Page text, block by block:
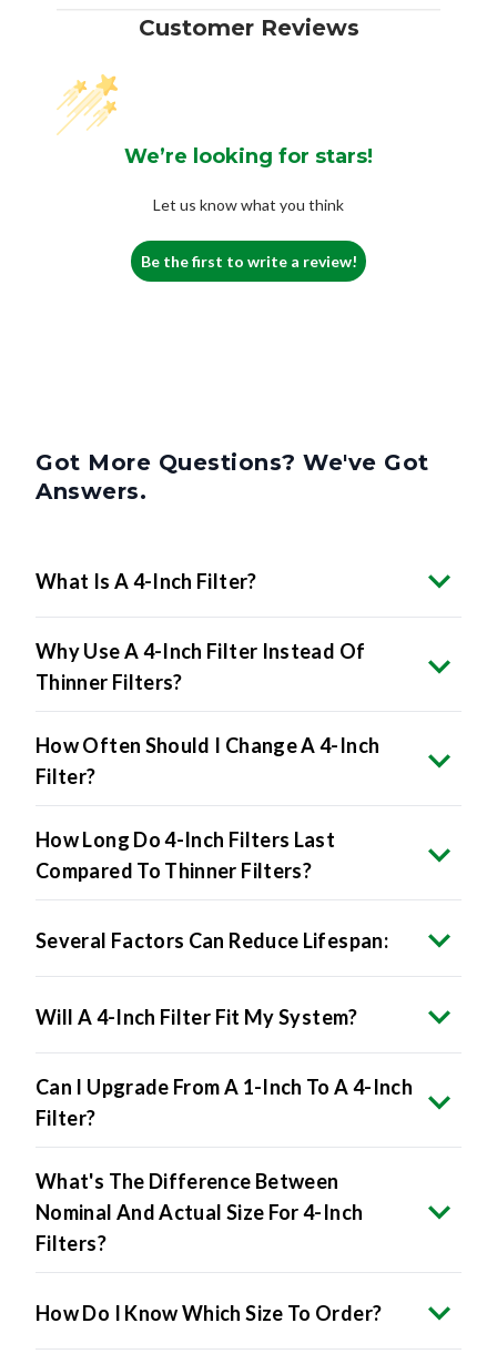
Let us know what you think
Answers.
Why Use A 4-Inch Filter Instead Of
Thinner Filters?
How Often Should I Change A 4-Inch
Filter?
How Long Do 4-Inch Filters Last
Compared To Thinner Filters?
Several Factors Can Reduce Lifespan:
Will A 4-Inch Filter Fit My System?
Can I Upgrade From A 1-Inch To A 4-Inch
Filter?
What's The Difference Between
Nominal And Actual Size For 4-Inch
Filters?
How Do I Know Which Size To Order?
For 4-Inch Filters, You Can Choose: